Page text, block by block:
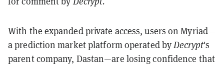
With the expanded private access, users on Myriad—
a prediction market platform operated byDecrypt's
parent company, Dastan—are losing confidence that